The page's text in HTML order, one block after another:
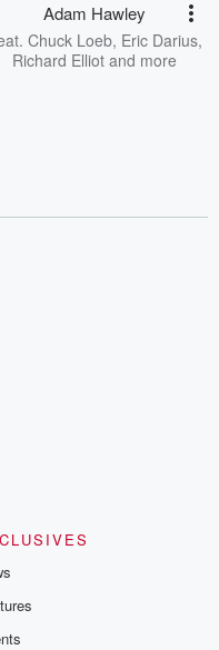
Adam Hawley
Chuck Loeb, Eric Darius,
Richard Elliot and more